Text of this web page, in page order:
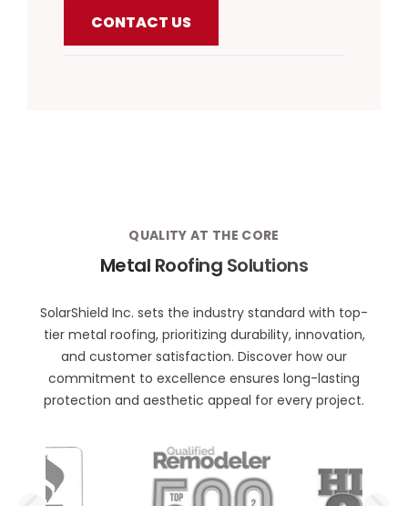
CONTACT US
QUALITY AT THE CORE
Metal Roofing Solutions
SolarShield Inc. sets the industry standard with top-
tier metal roofing, prioritizing durability, innovation,
and customer satisfaction. Discover how our
commitment to excellence ensures long-lasting
protection and aesthetic appeal for every project.